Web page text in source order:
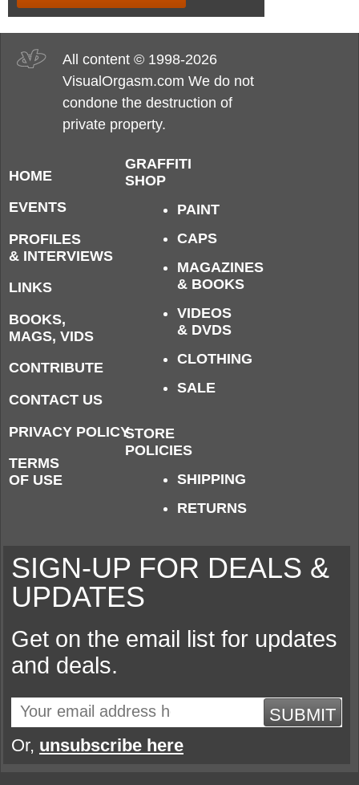
All content © 1998-2026
VisualOrgasm.com We do not
condone the destruction of
private property.
HOME
EVENTS
PROFILES
& INTERVIEWS
LINKS
BOOKS,
MAGS, VIDS
CONTRIBUTE
CONTACT US
PRIVACY POLICY
TERMS
OF USE
GRAFFITI
SHOP
PAINT
CAPS
MAGAZINES
& BOOKS
VIDEOS
& DVDS
CLOTHING
SALE
STORE
POLICIES
SHIPPING
RETURNS
SIGN-UP FOR DEALS &
UPDATES
Get on the email list for updates
and deals.
SUBMIT
Or, unsubscribe here